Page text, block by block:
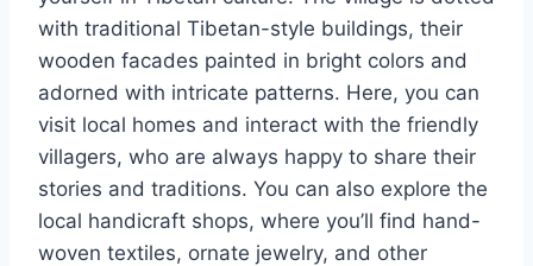
with traditional Tibetan-style buildings, their
wooden facades painted in bright colors and
adorned with intricate patterns. Here, you can
visit local homes and interact with the friendly
villagers, who are always happy to share their
stories and traditions. You can also explore the
local handicraft shops, where you’ll find hand-
woven textiles, ornate jewelry, and other